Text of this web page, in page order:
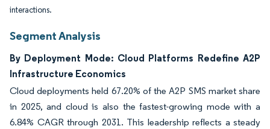
interactions.
Segment Analysis
By Deployment Mode: Cloud Platforms Redefine A2P
Infrastructure Economics
Cloud deployments held 67.20% of the A2P SMS market share
in 2025, and cloud is also the fastest-growing mode with a
6.84% CAGR through 2031. This leadership reflects a steady